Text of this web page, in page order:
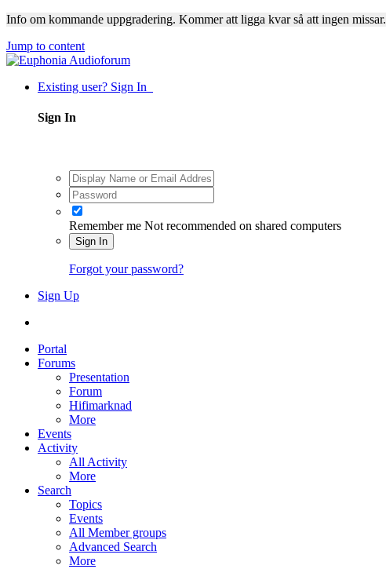
Info om kommande uppgradering. Kommer att ligga kvar så att ingen missar.
Jump to content
Existing user? Sign In
Sign In
Remember me Not recommended on shared computers
Sign In
Forgot your password?
Sign Up
Portal
Forums
Presentation
Forum
Hifimarknad
More
Events
Activity
All Activity
More
Search
Topics
Events
All Member groups
Advanced Search
More